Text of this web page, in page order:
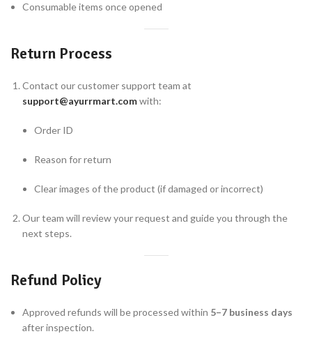
Consumable items once opened
Return Process
Contact our customer support team at
support@ayurrmart.comwith:
Order ID
Reason for return
Clear images of the product (if damaged or incorrect)
Our team will review your request and guide you through the
next steps.
Refund Policy
Approved refunds will be processed within 5–7 business days
after inspection.